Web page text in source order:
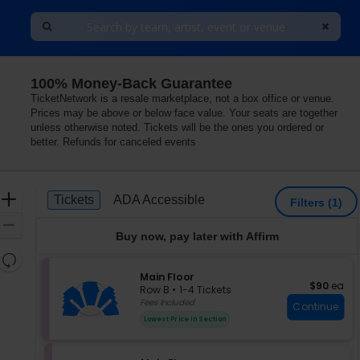
Shore Center For The Performing Arts, Skokie, Illinois
100% Money-Back Guarantee
TicketNetwork is a resale marketplace, not a box office or venue.
Prices may be above or below face value. Your seats are together
unless otherwise noted. Tickets will be the ones you ordered or
better. Refunds for canceled events
Zoom
Resets
Ticket
Types
Tickets
Tickets ADA Accessible
ADA Accessible Filters (1)
Buy now, pay later with Affirm
S
e
c
Main Floor
Row B
1
to
• 1-4 Tickets
Fees Included
Lowest Price In Section
$90 each
$90 ea
Continue